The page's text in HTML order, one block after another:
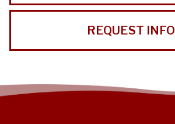
REQUEST INFO